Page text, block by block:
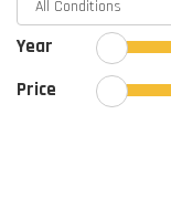
Year
Price